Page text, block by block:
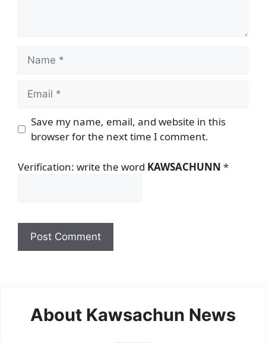
Name
Email
Save my name, email, and website in this
browser for the next time I comment.
Verification: write the word KAWSACHUNN *
About Kawsachun News